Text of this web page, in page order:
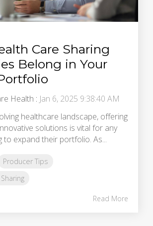
Care Sharing
Belong in Your
Health : Jan 6, 2025 9:38:40 AM
healthcare landscape, offering
solutions is vital for any
to expand their portfolio. As...
Producer Tips
Read More